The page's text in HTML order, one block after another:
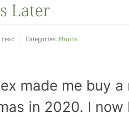
Later
read Categories:Photos
made me buy
in 2020. I now